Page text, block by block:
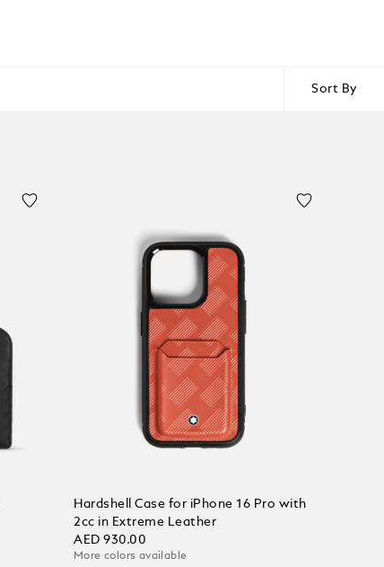
Sort By
Hardshell Case for iPhone 16 Pro with
2cc in Extreme Leather
AED 930.00
More colors available